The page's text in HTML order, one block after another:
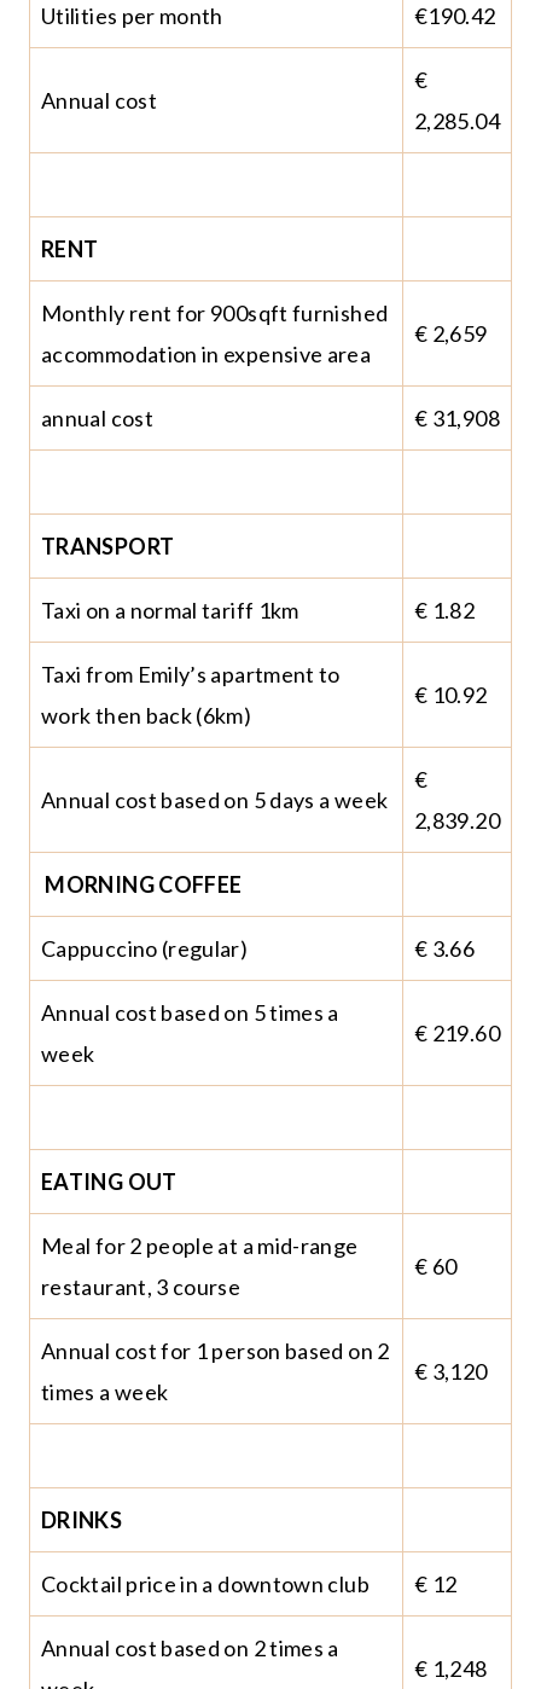
Utilities per month €190.42
Annual cost
€
2,285.04
RENT
Monthly rent for 900sqft furnished
accommodation in expensive area
€ 2,659
annual cost € 31,908
TRANSPORT
Taxi on a normal tariff 1km € 1.82
Taxi from Emily’s apartment to
work then back (6km)
€ 10.92
Annual cost based on 5 days a week
€
2,839.20
MORNING COFFEE
Cappuccino (regular) € 3.66
Annual cost based on 5 times a
week
€ 219.60
EATING OUT
Meal for 2 people at a mid-range
restaurant, 3 course
€ 60
Annual cost for 1 person based on 2
times a week
€ 3,120
DRINKS
Cocktail price in a downtown club € 12
Annual cost based on 2 times a
€ 1,248